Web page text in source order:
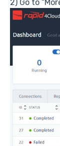
2) Go to